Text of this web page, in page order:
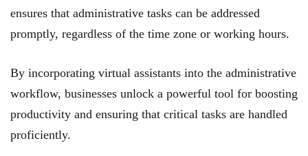
ensures that administrative tasks can be addressed
promptly, regardless of the time zone or working hours.
By incorporating virtual assistants into the administrative
workflow, businesses unlock a powerful tool for boosting
productivity and ensuring that critical tasks are handled
proficiently.